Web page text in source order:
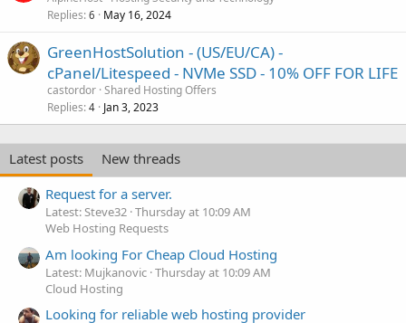
Replies 6 May 16, 2024
GreenHostSolution - (US/EU/CA) -
cPanel/Litespeed - NVMe SSD - 10% OFF FOR LIFE
castordor Shared Hosting Offers
Replies 4 Jan 3, 2023
Latest posts
New threads
Request for a server.
Latest: Steve32 Thursday at 10:09 AM
Web Hosting Requests
Am looking For Cheap Cloud Hosting
Latest: Mujkanovic Thursday at 10:09 AM
Cloud Hosting
Looking for reliable web hosting provider